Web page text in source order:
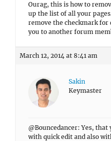
Ourag, this is how to
up the list of all your
remove the checkmark
you to another forum
March 12, 2014 at 8:41 am
Sakin
Keymaster
@Bouncedancer: Yes,
with quick edit and also